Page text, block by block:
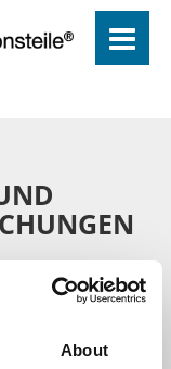
About
berichtet wird.